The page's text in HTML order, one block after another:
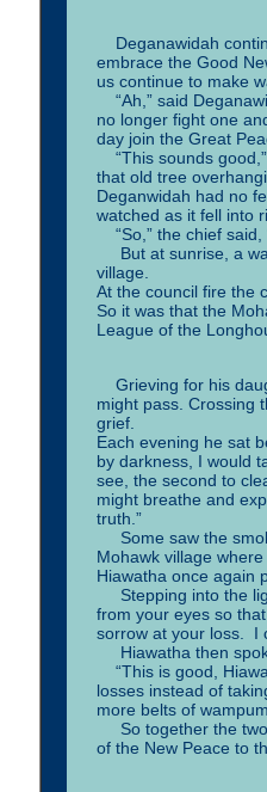
Deganawidah
embrace the Good
us continue to make
“Ah,” said
no longer fight one
day join the Great
“This sounds
that old tree
Deganwidah had no
watched as it fell into
“So,” the chief said,
But at sunrise, a
village.
At the council fire the
So it was that the
League of the
Grieving for his
might pass. Crossing
grief.
Each evening he sat
by darkness, I would
see, the second to
might breathe and
truth.”
Some saw the
Mohawk village
Hiawatha once again
Stepping into the
from your eyes so
sorrow at your loss. I
Hiawatha then
“This is good,
losses instead of
more belts of
So together the two
of the New Peace to